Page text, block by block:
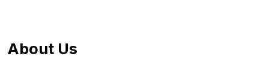
About Us